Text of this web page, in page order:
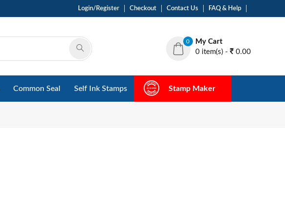
Login/Register Checkout Contact Us FAQ & Help
0
My Cart
0 item(s) -
0.00
Common Seal Self Ink Stamps Stamp Maker